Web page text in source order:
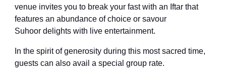
venue invites you to break your fastwith an Iftar that
features an abundance of choice or savour
Suhoor delights with live entertainment.
In the spirit of generosity during this most sacred time,
guests can also avail a special group rate.